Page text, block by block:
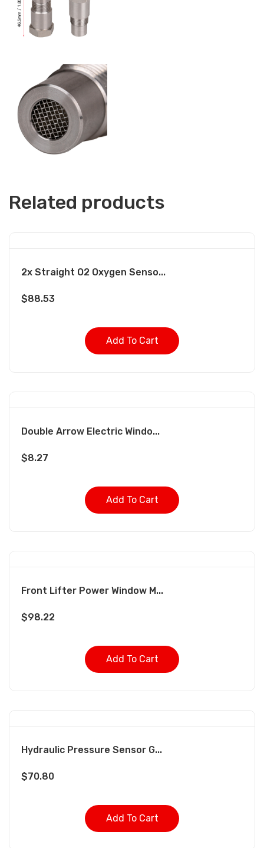
Related products
2x Straight O2 Oxygen Senso...
$88.53
Add To Cart
Double Arrow Electric Windo...
$8.27
Add To Cart
Front Lifter Power Window M...
$98.22
Add To Cart
Hydraulic Pressure Sensor G...
$70.80
Add To Cart